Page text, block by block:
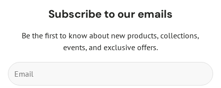
Subscribe to our emails
Be the first to know about new products, collections,
events, and exclusive offers.